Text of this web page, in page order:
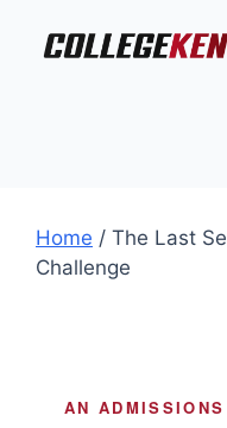
Home / The Last
Challenge
AN